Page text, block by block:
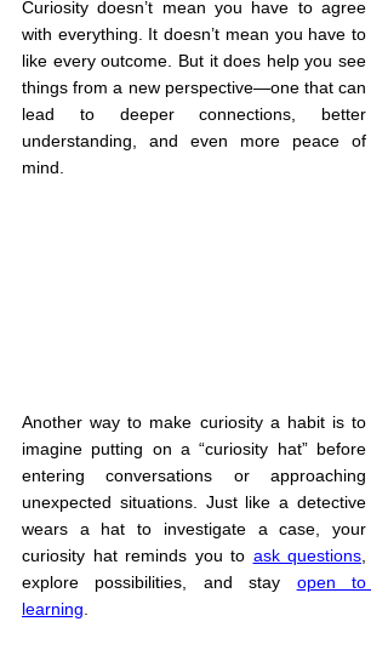
Curiosity doesn’t mean you have to agree
with everything. It doesn’t mean you have to
like every outcome. But it does help you see
things from a new perspective—one that can
lead to deeper connections, better
understanding, and even more peace of
mind.
Another way to make curiosity a habit is to
imagine putting on a “curiosity hat” before
entering conversations or approaching
unexpected situations. Just like a detective
wears a hat to investigate a case, your
curiosity hat reminds you to ask questions
explore possibilities, and stay open to
learning